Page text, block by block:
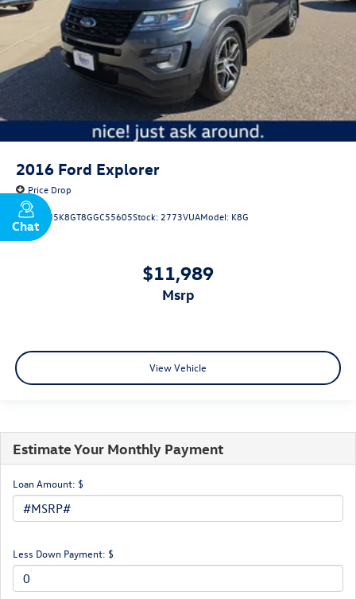
2016 Ford Explorer
Price Drop
VIN: 1FM5K8GT8GGC55605Stock: 2773VUAModel: K8G
$11,989
msrp
View Vehicle
Estimate Your Monthly Payment
Loan Amount: $
Less Down Payment: $
Chat
Text